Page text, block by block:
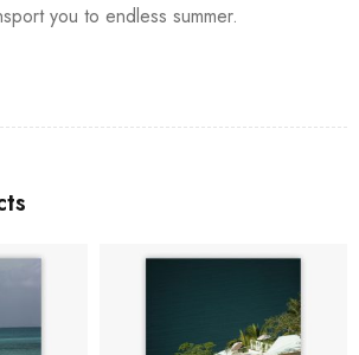
you to endless summer.